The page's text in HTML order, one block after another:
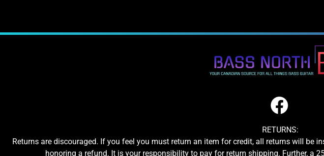
RETURNS:
Returns are discouraged. If you feel you must return an item for credit, all returns will be
honoring a refund. It is your responsibility to pay for return shipping. Further, a